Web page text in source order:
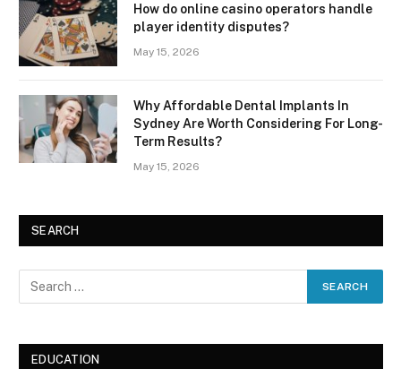
How do online casino operators handle
player identity disputes?
May 15, 2026
Why Affordable Dental Implants In
Sydney Are Worth Considering For Long-
Term Results?
May 15, 2026
SEARCH
EDUCATION